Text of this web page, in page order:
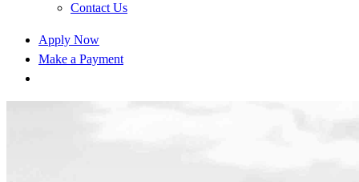
Contact Us
Apply Now
Make a Payment